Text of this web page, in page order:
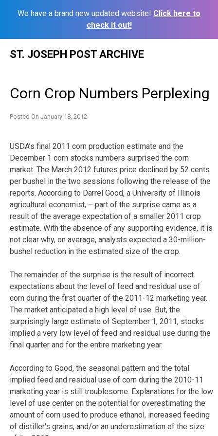
We have a brand new updated website! Click here to
check it out!
ST. JOSEPH POST ARCHIVE
Corn Crop Numbers Perplexing
Posted On January 18, 2012
USDA’s final 2011 corn production estimate and the
December 1 corn stocks numbers surprised the corn
market. The March 2012 futures price declined by 52 cents
per bushel in the two sessions following the release of the
reports. According to Darrel Good, a University of Illinois
agricultural economist, – part of the surprise came as a
result of the average expectation of a smaller 2011 crop
estimate. With the absence of any supporting evidence, it is
not clear why, on average, analysts expected a 30-million-
bushel reduction in the estimated size of the crop.
The remainder of the surprise is the result of incorrect
expectations about the level of feed and residual use of
corn during the first quarter of the 2011-12 marketing year.
The market anticipated a high level of use. But, the
surprisingly large estimate of September 1, 2011, stocks
implied a very low level of feed and residual use during the
final quarter and for the entire marketing year.
According to Good, the seasonal pattern and the total
implied feed and residual use of corn during the 2010-11
marketing year is still troublesome. Explanations for the low
level of use center on the potential for overestimating the
amount of corn used to produce ethanol, increased feeding
of distiller’s grains, and/or an underestimation of the size